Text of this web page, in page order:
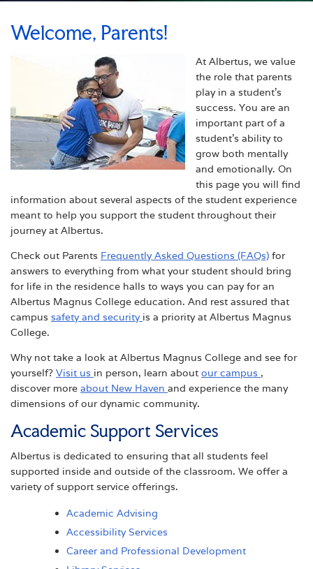
Welcome, Parents!
At Albertus, we value
the role that parents
play in a student's
success. You are an
important part of a
student's ability to
grow both mentally
and emotionally. On
this page you will find
information about several aspects of the student experience
meant to help you support the student throughout their
journey at Albertus.
Check out Parents Frequently Asked Questions (FAQs) for
answers to everything from what your student should bring
for life in the residence halls to ways you can pay for an
Albertus Magnus College education. And rest assured that
campus safety and security is a priority at Albertus Magnus
College.
Why not take a look at Albertus Magnus College and see for
yourself? Visit us in person, learn about our campus ,
discover more about New Haven and experience the many
dimensions of our dynamic community.
Academic Support Services
Albertus is dedicated to ensuring that all students feel
supported inside and outside of the classroom. We offer a
variety of support service offerings.
Academic Advising
Accessibility Services
Career and Professional Development